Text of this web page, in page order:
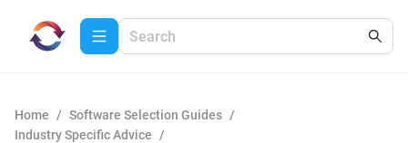
Home / Software Selection Guides /
Industry Specific Advice
/